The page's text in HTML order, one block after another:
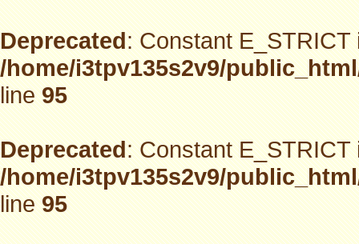
Deprecated: Constant
/home/i3tpv135s2v9/
line95
Deprecated: Constant
/home/i3tpv135s2v9/
line95